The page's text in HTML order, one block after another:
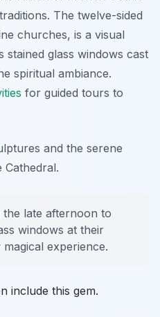
The twelve-sided
churches, is a visual
stained glass windows cast
spiritual ambiance.
for guided tours to
and the serene
Cathedral.
the late afternoon to
windows at their
experience.
include this gem.